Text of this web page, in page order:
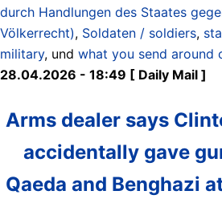
durch Handlungen des Staates
Völkerrecht), Soldaten / soldiers,
military, und what you send around
28.04.2026 - 18:49 [ Daily Mail ]
Arms dealer says
accidentally gave
Qaeda and Benghazi